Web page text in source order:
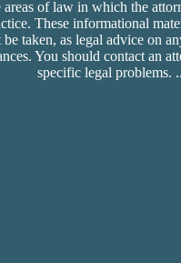
of law in which the
These informational
taken, as legal advice on
You should contact an
specific legal problems.